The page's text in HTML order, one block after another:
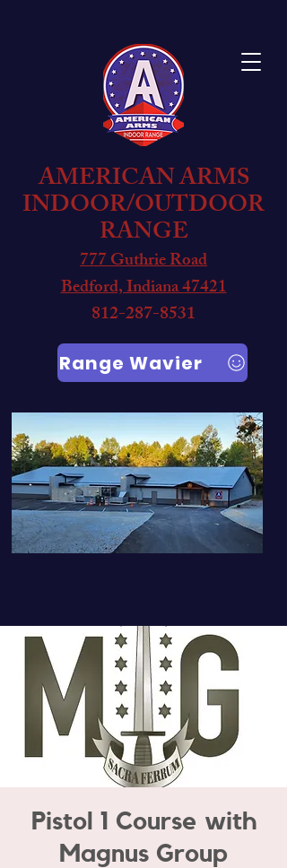
AMERICAN ARMS
INDOOR/OUTDOOR
RANGE
777 Guthrie Road
Bedford, Indiana 47421
812-287-8531
Range Wavier
Pistol 1 Course with
Magnus Group